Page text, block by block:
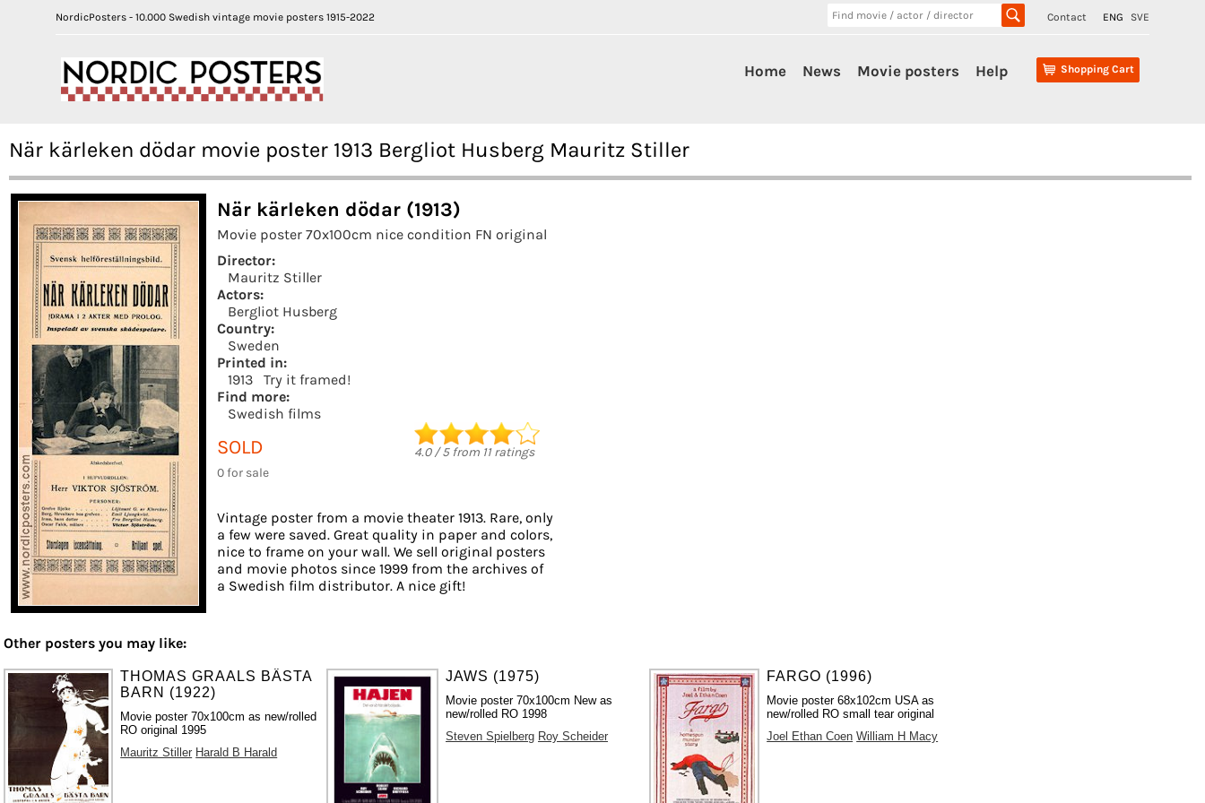
NordicPosters - 10.000 Swedish vintage movie posters 1915-2022 Contact ENG SVE
Shopping Cart
Home News Movie posters Help
När kärleken dödar movie poster 1913 Bergliot Husberg Mauritz Stiller
När kärleken dödar (1913)
Movie poster 70x100cm nice condition FN original
Director:
Mauritz Stiller
Actors:
Bergliot Husberg
Country:
Sweden
Printed in:
1913
Try it framed!
Find more:
Swedish films
SOLD
0 for sale
4.0/5from 11ratings
Vintage poster from a movie theater 1913. Rare, only
a few were saved. Great quality in paper and colors,
nice to frame on your wall. We sell original posters
and movie photos since 1999 from the archives of
a Swedish film distributor. A nice gift!
Other posters you may like:
THOMAS GRAALS BÄSTA
BARN (1922)
Movie poster 70x100cm as new/rolled
RO original 1995
Mauritz Stiller Harald B Harald
JAWS (1975)
Movie poster 70x100cm New as
new/rolled RO 1998
Steven Spielberg Roy Scheider
FARGO (1996)
Movie poster 68x102cm USA as
new/rolled RO small tear original
Joel Ethan Coen William H Macy